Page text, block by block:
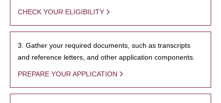
CHECK YOUR ELIGIBILITY
3. Gather your required documents, such as transcripts
and reference letters, and other application components.
PREPARE YOUR APPLICATION